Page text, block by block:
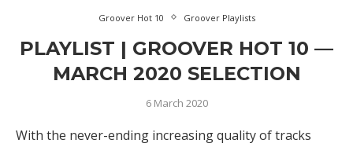
Groover Hot 10 Groover Playlists
PLAYLIST | GROOVER HOT 10 —
MARCH 2020 SELECTION
6 March 2020
With the never-ending increasing quality of tracks